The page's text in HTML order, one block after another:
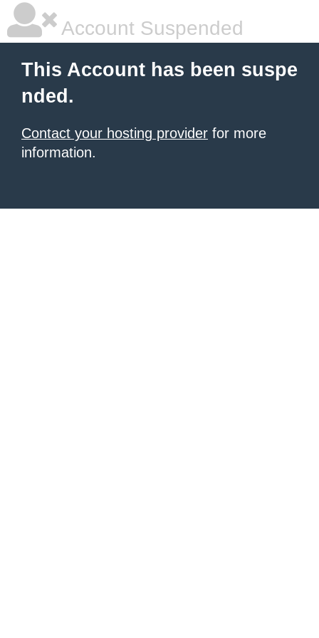
Account Suspended
This Account has been suspe
nded.
Contact your hosting provider for more
information.